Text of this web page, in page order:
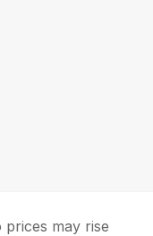
prices may rise